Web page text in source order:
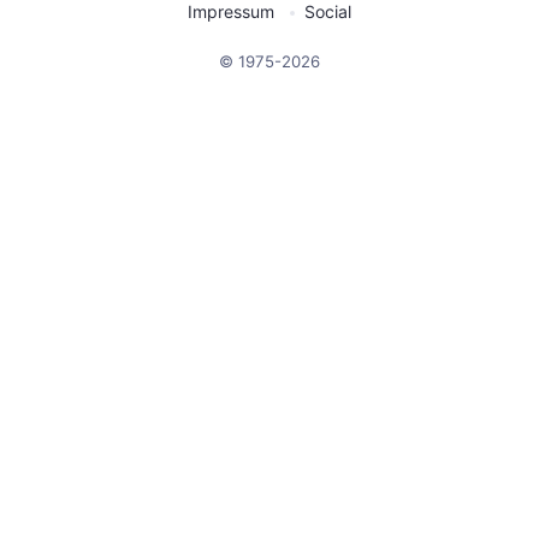
Impressum Social
© 1975-2026